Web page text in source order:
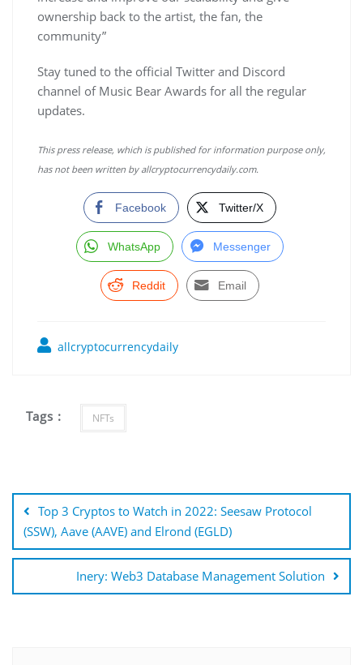
ownership back to the artist, the fan, the
community”
Stay tuned to the official Twitter and Discord
channel of Music Bear Awards for all the regular
updates.
This press release, which is published for information purpose only,
has not been written by allcryptocurrencydaily.com.
Facebook Twitter/X
WhatsApp Messenger
Reddit Email
allcryptocurrencydaily
Tags : NFTs
navigation
Top 3 Cryptos to Watch in 2022: Seesaw Protocol
(SSW), Aave (AAVE) and Elrond (EGLD)
Inery: Web3 Database Management Solution